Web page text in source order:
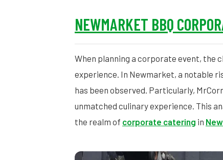
NEWMARKET BBQ
When planning a corporate event, the
experience. In Newmarket, a notable
has been observed. Particularly,
unmatched culinary experience. This
the realm of corporate catering in